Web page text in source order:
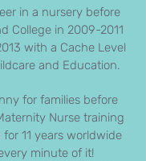
in a nursery before
College in 2009-2011
with a Cache Level
and Education.
for families before
Nurse training
11 years worldwide
minute of it!